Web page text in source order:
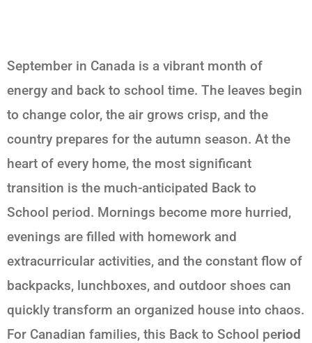
September in Canada is a vibrant month of
energy and back to school time. The leaves begin
to change color, the air grows crisp, and the
country prepares for the autumn season. At the
heart of every home, the most significant
transition is the much-anticipated Back to
School period. Mornings become more hurried,
evenings are filled with homework and
extracurricular activities, and the constant flow of
backpacks, lunchboxes, and outdoor shoes can
quickly transform an organized house into chaos.
For Canadian families, this Back to School period